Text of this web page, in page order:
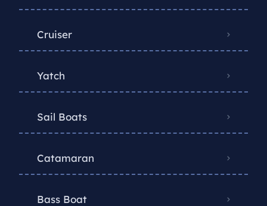
Cruiser
Yatch
Sail Boats
Catamaran
Bass Boat